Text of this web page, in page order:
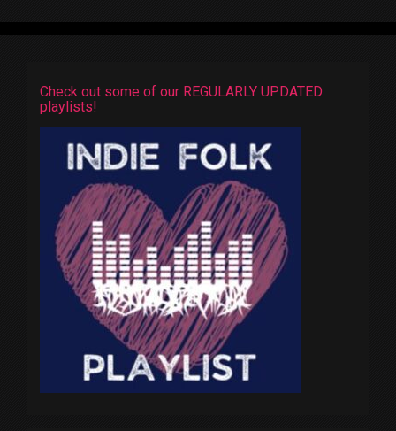
Check out some of our REGULARLY UPDATED
playlists!